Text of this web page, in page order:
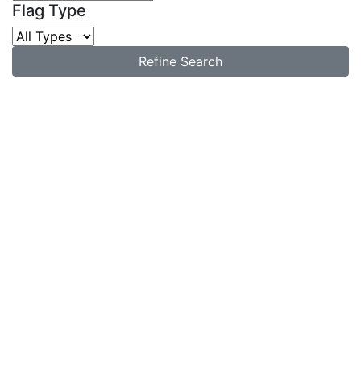
Flag Type
Refine Search